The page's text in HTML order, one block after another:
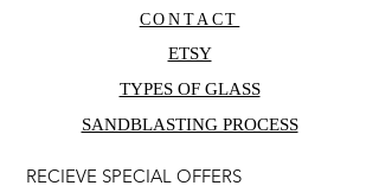
CONTACT
ETSY
TYPES OF GLASS
SANDBLASTING PROCESS
RECIEVE SPECIAL OFFERS